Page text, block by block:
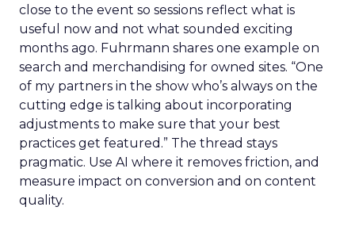
close to the event so sessions reflect what is
useful now and not what sounded exciting
months ago. Fuhrmann shares one example on
search and merchandising for owned sites. “One
of my partners in the show who’s always on the
cutting edge is talking about incorporating
adjustments to make sure that your best
practices get featured.” The thread stays
pragmatic. Use AI where it removes friction, and
measure impact on conversion and on content
quality.